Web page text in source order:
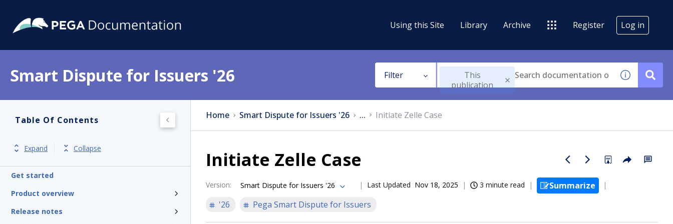
Using this Site Library Archive Register Log in
Smart Dispute for Issuers '26 Filter
This
publication
Table Of Contents
Expand Collapse
Get started
Product overview
Release notes
Home Smart Dispute for Issuers '26 ... Initiate Zelle Case
Initiate Zelle Case
Version: Smart Dispute for Issuers '26 Last Updated Nov 18, 2025 3 minute read
Summarize
'26
Pega Smart Dispute for Issuers